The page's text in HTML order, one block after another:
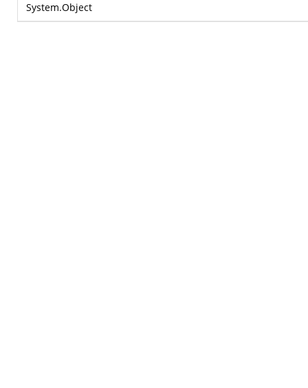
System.Object